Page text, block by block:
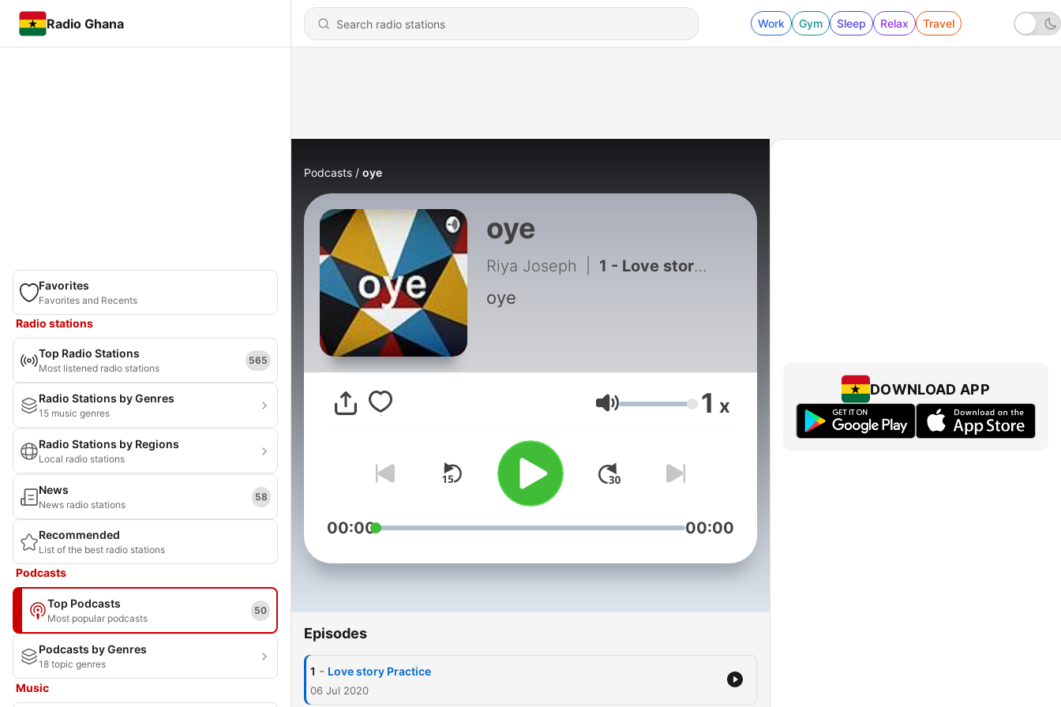
Radio Ghana Work Gym Sleep Relax Travel
Favorites
Favorites and Recents
Radio stations
Top Radio Stations
Most listened radio stations
565
Radio Stations by Genres
15 music genres
Radio Stations by Regions
Local radio stations
News
News radio stations
58
Recommended
List of the best radio stations
Podcasts
Top Podcasts
Most popular podcasts
50
Podcasts by Genres
18 topic genres
Music
Podcasts oye
oye
Riya Joseph 1 - Love story Practice
oye
Volume 1 x
00:00 00:00
Episodes
1 - Love story Practice
06 Jul 2020
DOWNLOAD APP